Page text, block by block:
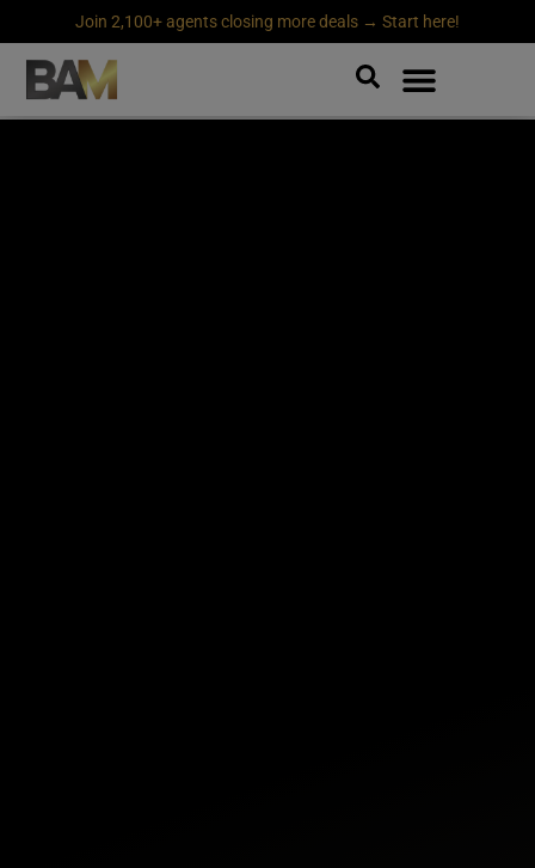
Join 2,100+ agents closing more deals → Start here!